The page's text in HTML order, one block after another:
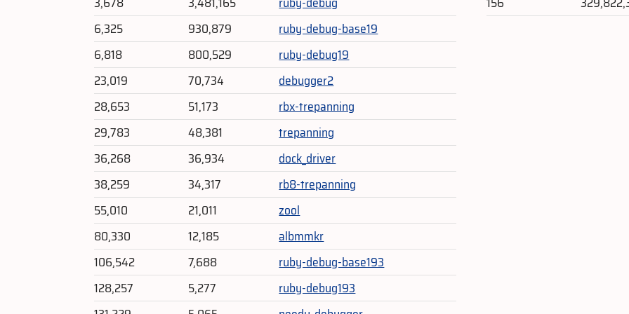
6,325
930,879
ruby-debug-base19
6,818
800,529
ruby-debug19
23,019
70,734
debugger2
28,653
51,173
rbx-trepanning
29,783
48,381
trepanning
36,268
36,934
dock_driver
38,259
34,317
rb8-trepanning
55,010
21,011
zool
80,330
12,185
albmmkr
106,542
7,688
ruby-debug-base193
128,257
5,277
ruby-debug193